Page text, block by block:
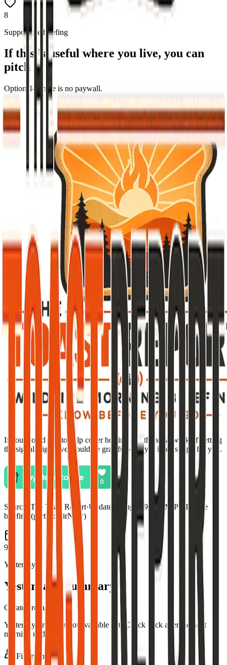
8
Support the briefing
If this is useful where you live, you can
pitch in
Optional—there is no paywall.
If you would like to help cover hosting and the slow work of getting
the signals right, we would be grateful—only if it feels right for you.
Source: The Toast Report·Updated:
Aug 5, 9:03 PM PDT · live
briefing (partial: AirNow)
9
Yesterday
Yesterday's summary
Curated recap
Yesterday's recap is not available yet. Check back after the next
morning update.
Fire map